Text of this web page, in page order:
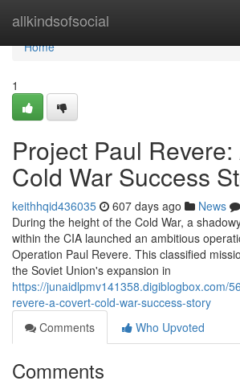
allkindsofsocial
Home
Home
1
Project Paul
Cold War Success
keithhqid436035 607 days ago News
During the height of the Cold War, a
within the CIA launched an ambitious
Operation Paul Revere. This classified
the Soviet Union's expansion in
https://junaidlpmv141358.digiblogbox.com/
revere-a-covert-cold-war-success-story
Comments
Who Upvoted
Comments